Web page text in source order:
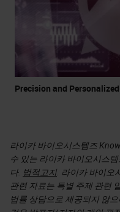
Precision and
라이카 바이오시스템즈
수 있는 라이카 바이오시스
다. 법적고지 . 라이카 바이
관련 자료는 특별 주제 관련
법률 상담으로 제공되지 않